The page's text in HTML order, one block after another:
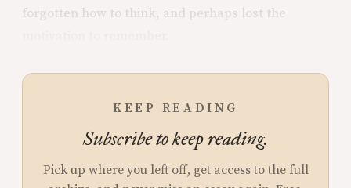
forgotten how to think, and perhaps lost the
KEEP READING
Subscribe to keep reading.
Pick up where you left off, get access to the full